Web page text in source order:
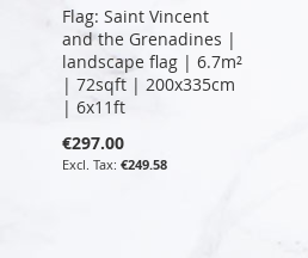
Flag: Saint Vincent
and the Grenadines |
landscape flag | 6.7m²
| 72sqft | 200x335cm
| 6x11ft
€297.00
€249.58